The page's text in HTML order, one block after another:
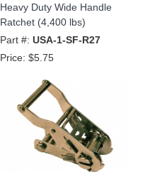
Heavy Duty Wide Handle
Ratchet (4,400 lbs)
Part #: USA-1-SF-R27
Price: $5.75